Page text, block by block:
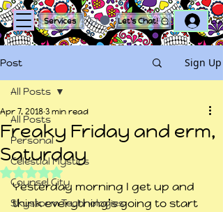
Services Let's Chat!
Post Sign Up
All Posts
Personal
Celestial Mystics
Counsel City
Skystorm Technologies
All Posts
Freaky Friday and erm,
Saturday
Apr 7, 20183 min read
Rated NaN out of 5 stars.
Yesterday morning I get up and
think everything’s going to start